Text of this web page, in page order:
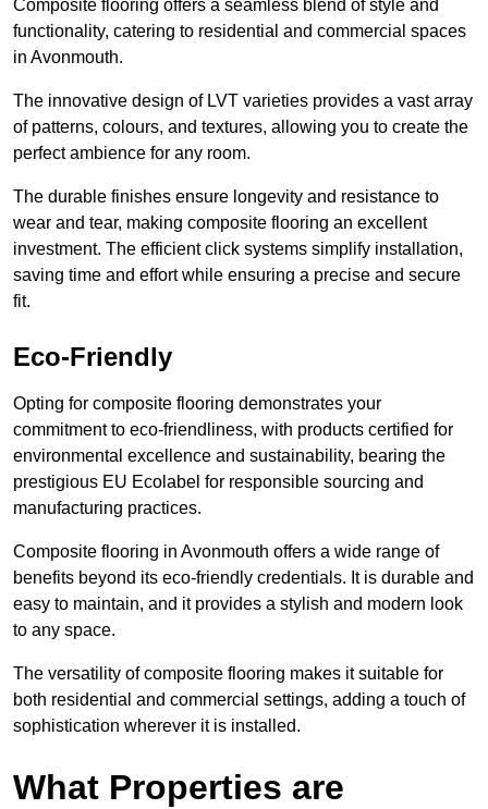
Composite flooring offers a seamless blend of style and
functionality, catering to residential and commercial spaces
in Avonmouth.
The innovative design of LVT varieties provides a vast array
of patterns, colours, and textures, allowing you to create the
perfect ambience for any room.
The durable finishes ensure longevity and resistance to
wear and tear, making composite flooring an excellent
investment. The efficient click systems simplify installation,
saving time and effort while ensuring a precise and secure
fit.
Eco-Friendly
Opting for composite flooring demonstrates your
commitment to eco-friendliness, with products certified for
environmental excellence and sustainability, bearing the
prestigious EU Ecolabel for responsible sourcing and
manufacturing practices.
Composite flooring in Avonmouth offers a wide range of
benefits beyond its eco-friendly credentials. It is durable and
easy to maintain, and it provides a stylish and modern look
to any space.
The versatility of composite flooring makes it suitable for
both residential and commercial settings, adding a touch of
sophistication wherever it is installed.
What Properties are